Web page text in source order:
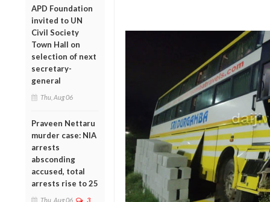
APD Foundation
invited to UN
Civil Society
Town Hall on
selection of next
secretary-
general
Thu, Aug 06
Praveen Nettaru
murder case: NIA
arrests
absconding
accused, total
arrests rise to 25
Thu, Aug 06 3